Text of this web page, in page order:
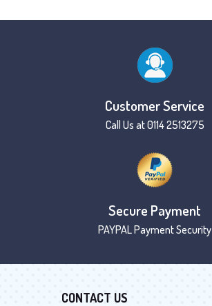
Customer Service
Call Us at 0114 2513275
Secure Payment
PAYPAL Payment Security
CONTACT US